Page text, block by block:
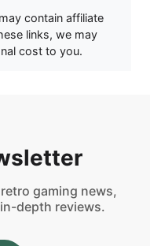
contain affiliate
links, we may
cost to you.
gaming news,
depth reviews.